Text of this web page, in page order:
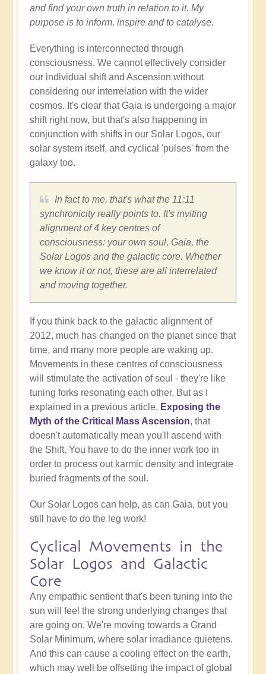
and find your own truth in relation to it. My
purpose is to inform, inspire and to catalyse.
Everything is interconnected through
consciousness. We cannot effectively consider
our individual shift and Ascension without
considering our interrelation with the wider
cosmos. It's clear that Gaia is undergoing a major
shift right now, but that's also happening in
conjunction with shifts in our Solar Logos, our
solar system itself, and cyclical 'pulses' from the
galaxy too.
In fact to me, that's what the 11:11
synchronicity really points to. It's inviting
alignment of 4 key centres of
consciousness: your own soul, Gaia, the
Solar Logos and the galactic core. Whether
we know it or not, these are all interrelated
and moving together.
If you think back to the galactic alignment of
2012, much has changed on the planet since that
time, and many more people are waking up.
Movements in these centres of consciousness
will stimulate the activation of soul - they're like
tuning forks resonating each other. But as I
explained in a previous article, Exposing the
Myth of the Critical Mass Ascension, that
doesn't automatically mean you'll ascend with
the Shift. You have to do the inner work too in
order to process out karmic density and integrate
buried fragments of the soul.
Our Solar Logos can help, as can Gaia, but you
still have to do the leg work!
Cyclical Movements in the
Solar Logos and Galactic
Core
Any empathic sentient that's been tuning into the
sun will feel the strong underlying changes that
are going on. We're moving towards a Grand
Solar Minimum, where solar irradiance quietens.
And this can cause a cooling effect on the earth,
which may well be offsetting the impact of global